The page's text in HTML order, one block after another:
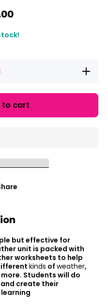
Increase
quantity
Activities
Science
to cart
but effective for
unit is packed with
worksheets to help
kinds of weather,
more. Students will do
create their